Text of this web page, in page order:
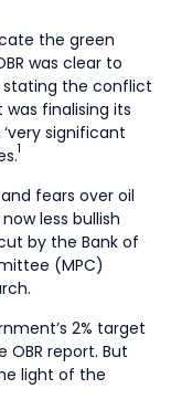
the green
was clear to
stating the conflict
finalising its
significant
1
fears over oil
less bullish
by the Bank of
(MPC)
2% target
report. But
light of the